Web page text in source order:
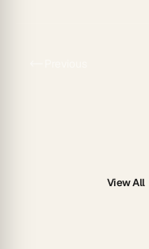
View All